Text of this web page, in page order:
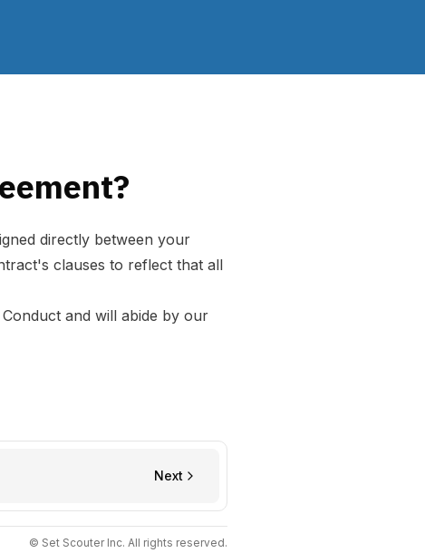
directly between your
clauses to reflect that all
and will abide by our
Next
© Set Scouter Inc. All rights reserved.